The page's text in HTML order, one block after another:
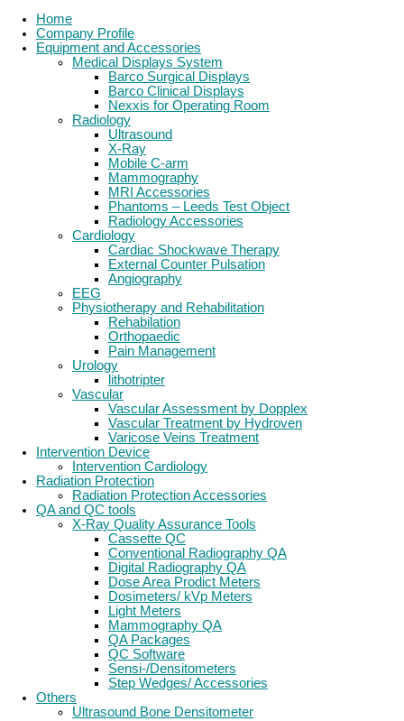
Home
Company Profile
Equipment and Accessories
Medical Displays System
Barco Surgical Displays
Barco Clinical Displays
Nexxis for Operating Room
Radiology
Ultrasound
X-Ray
Mobile C-arm
Mammography
MRI Accessories
Phantoms – Leeds Test Object
Radiology Accessories
Cardiology
Cardiac Shockwave Therapy
External Counter Pulsation
Angiography
EEG
Physiotherapy and Rehabilitation
Rehabilation
Orthopaedic
Pain Management
Urology
lithotripter
Vascular
Vascular Assessment by Dopplex
Vascular Treatment by Hydroven
Varicose Veins Treatment
Intervention Device
Intervention Cardiology
Radiation Protection
Radiation Protection Accessories
QA and QC tools
X-Ray Quality Assurance Tools
Cassette QC
Conventional Radiography QA
Digital Radiography QA
Dose Area Prodict Meters
Dosimeters/ kVp Meters
Light Meters
Mammography QA
QA Packages
QC Software
Sensi-/Densitometers
Step Wedges/ Accessories
Others
Ultrasound Bone Densitometer